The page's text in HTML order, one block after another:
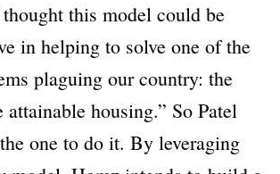
this model could be
in helping to solve one of the
plaguing our country: the
attainable housing.” So Patel
one to do it. By leveraging